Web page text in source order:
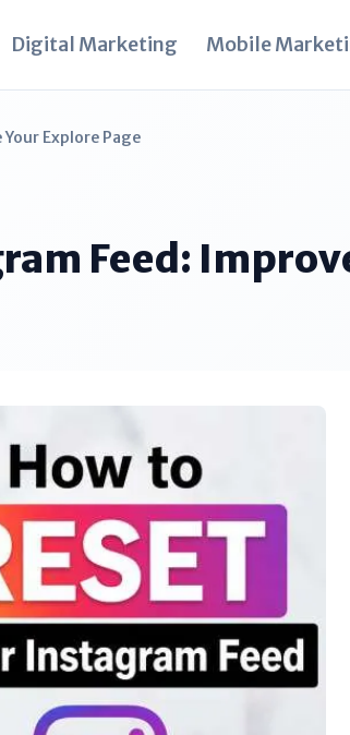
Digital Marketing Mobile
Explore Page
Feed: